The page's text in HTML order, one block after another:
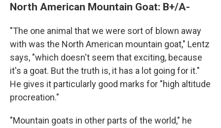
North American Mountain Goat: B+/A-
"The one animal that we were sort of blown away
with was the North American mountain goat," Lentz
says, "which doesn't seem that exciting, because
it's a goat. But the truth is, it has a lot going for it."
He gives it particularly good marks for "high altitude
procreation."
"Mountain goats in other parts of the world," he